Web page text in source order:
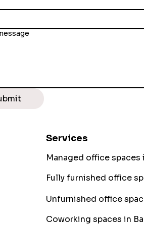
Services
Managed office spaces
Fully furnished office
Unfurnished office
Coworking spaces in